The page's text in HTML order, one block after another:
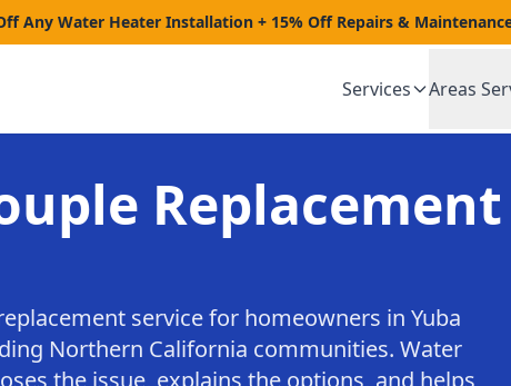
Any Water Heater Installation + 15% Off Repairs &
Services Areas
service for homeowners in Yuba
Northern California communities. Water
the issue, explains the options, and helps